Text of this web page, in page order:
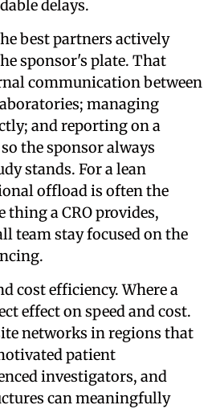
delays.
best partners actively
sponsor's plate. That
communication between
managing
and reporting on a
the sponsor always
stands. For a lean
offload is often the
a CRO provides,
team stay focused on the
cost efficiency. Where a
effect on speed and cost.
networks in regions that
patient
investigators, and
can meaningfully